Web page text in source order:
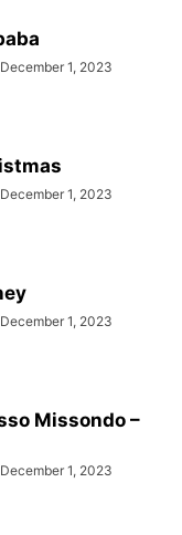
December 1, 2023
December 1, 2023
December 1, 2023
Missondo –
December 1, 2023